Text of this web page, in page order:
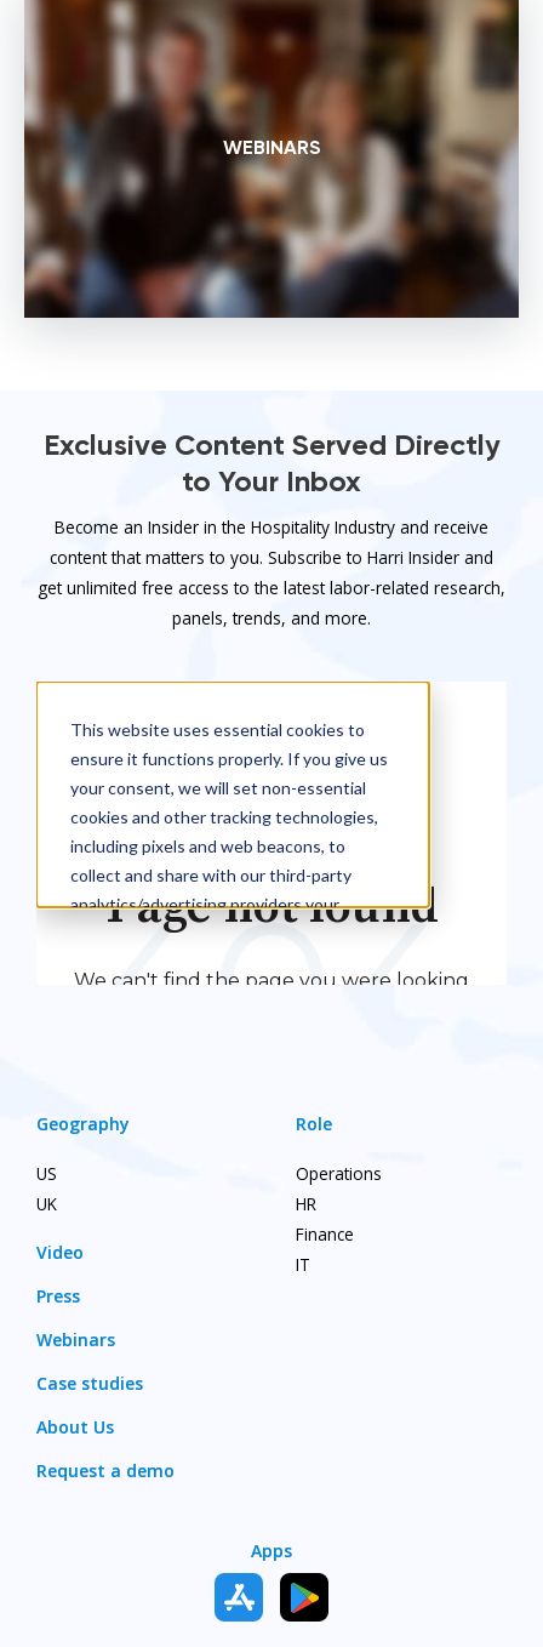
WEBINARS
Exclusive Content Served Directly
to Your Inbox
Become an Insider in the Hospitality Industry and receive
content that matters to you. Subscribe to Harri Insider and
get unlimited free access to the latest labor-related research,
panels, trends, and more.
Geography
US
UK
Video
Press
Webinars
Case studies
About Us
Request a demo
Role
Operations
HR
Finance
IT
Apps